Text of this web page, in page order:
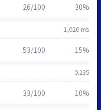
1,020 ms
26/100 30%
0.235
53/100 15%
33/100 10%